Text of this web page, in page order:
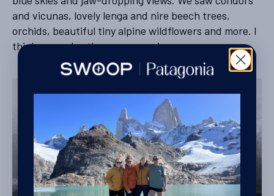
and vicunas, lovely lenga and nire beech trees,
orchids, beautiful tiny alpine wildflowers and more. I
think every day there was precious.